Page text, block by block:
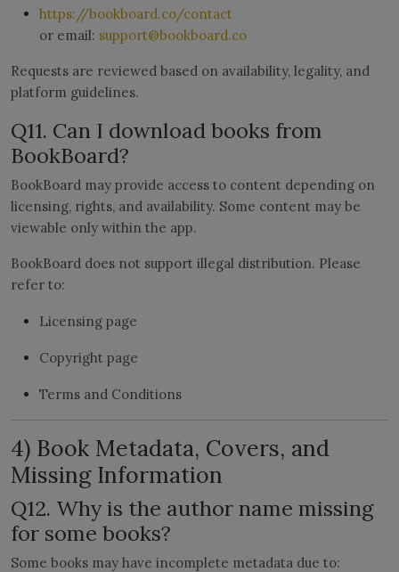
https://bookboard.co/contact
or email: support@bookboard.co
Requests are reviewed based on availability, legality, and
platform guidelines.
Q11. Can I download books from
BookBoard?
BookBoard may provide access to content depending on
licensing, rights, and availability. Some content may be
viewable only within the app.
BookBoard does not support illegal distribution. Please
refer to:
Licensing page
Copyright page
Terms and Conditions
4) Book Metadata, Covers, and
Missing Information
Q12. Why is the author name missing
for some books?
Some books may have incomplete metadata due to: